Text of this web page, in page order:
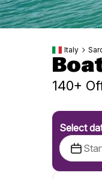
Italy
140+
Select